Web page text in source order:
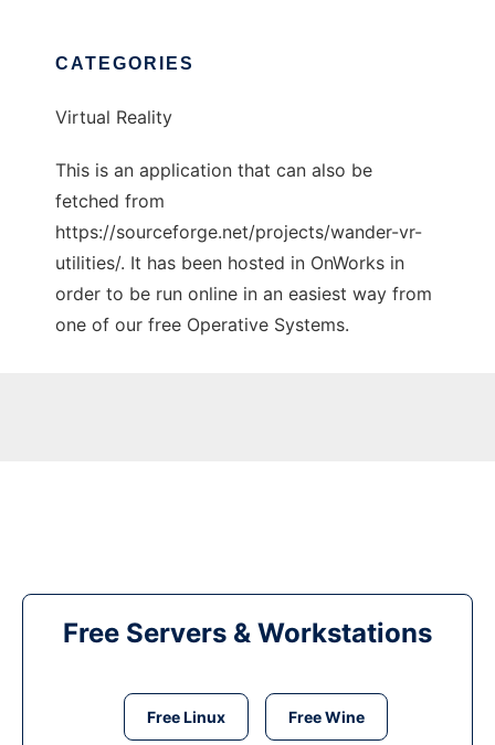
CATEGORIES
Virtual Reality
This is an application that can also be
fetched from
https://sourceforge.net/projects/wander-vr-
utilities/. It has been hosted in OnWorks in
order to be run online in an easiest way from
one of our free Operative Systems.
Free Servers & Workstations
Free Linux Free Wine